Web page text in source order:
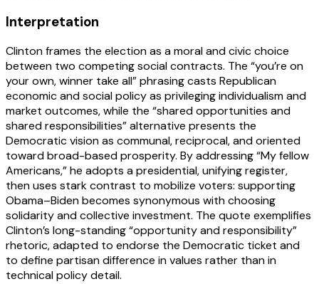
Interpretation
Clinton frames the election as a moral and civic choice
between two competing social contracts. The “you’re on
your own, winner take all” phrasing casts Republican
economic and social policy as privileging individualism and
market outcomes, while the “shared opportunities and
shared responsibilities” alternative presents the
Democratic vision as communal, reciprocal, and oriented
toward broad-based prosperity. By addressing “My fellow
Americans,” he adopts a presidential, unifying register,
then uses stark contrast to mobilize voters: supporting
Obama–Biden becomes synonymous with choosing
solidarity and collective investment. The quote exemplifies
Clinton’s long-standing “opportunity and responsibility”
rhetoric, adapted to endorse the Democratic ticket and
to define partisan difference in values rather than in
technical policy detail.